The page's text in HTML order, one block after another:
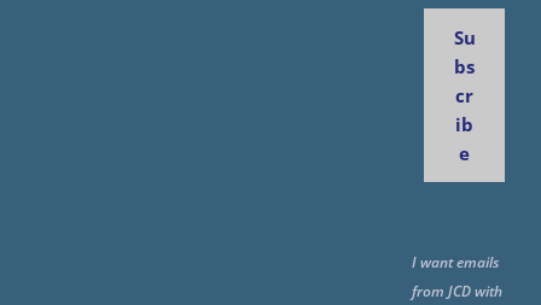
Su
bs
cr
ib
e
I want emails
from JCD with